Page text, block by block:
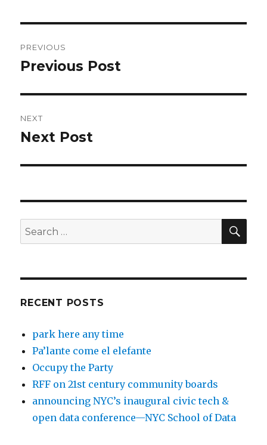
navigation
PREVIOUS
Previous
Previous Post
NEXT
Next
Next Post
Search
for:
RECENT POSTS
park here any time
Pa’lante come el elefante
Occupy the Party
RFF on 21st century community boards
announcing NYC’s inaugural civic tech &
open data conference—NYC School of Data